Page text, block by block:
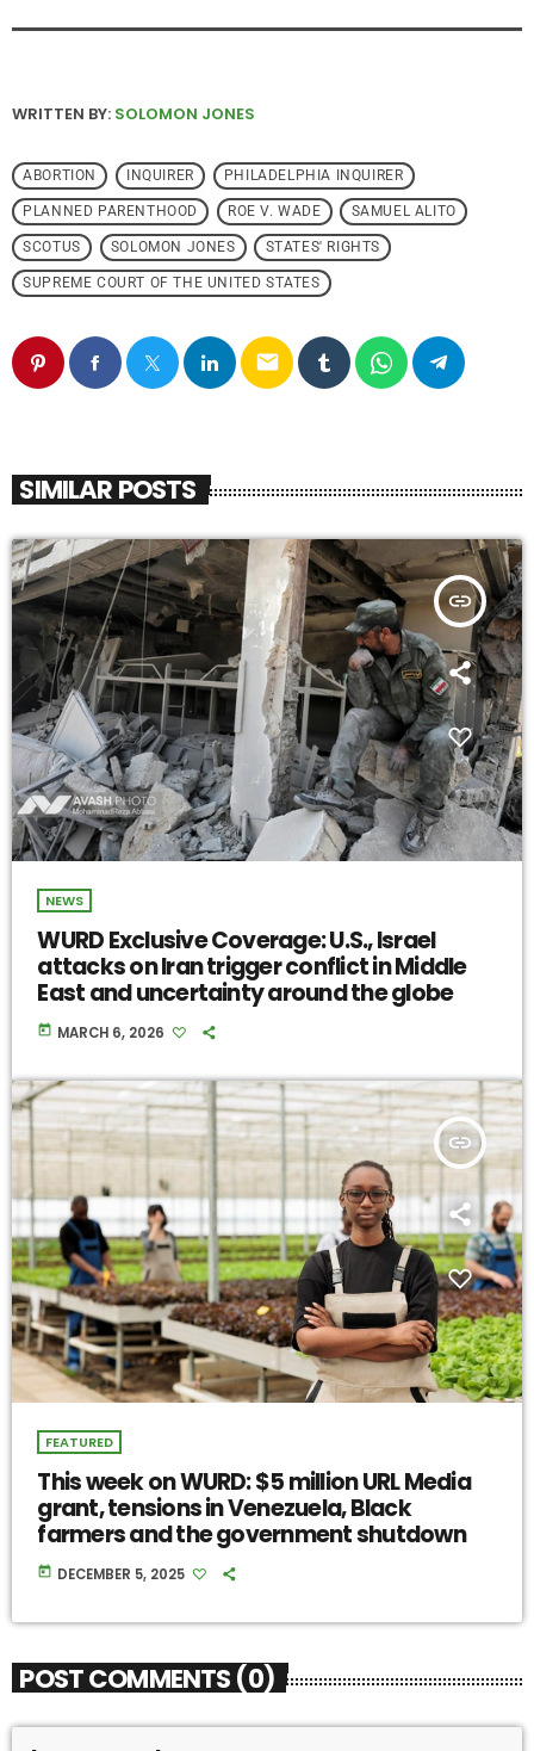
WRITTEN BY: SOLOMON JONES
ABORTION INQUIRER PHILADELPHIA INQUIRER
PLANNED PARENTHOOD ROE V. WADE SAMUEL ALITO
SCOTUS SOLOMON JONES STATES' RIGHTS
SUPREME COURT OF THE UNITED STATES
email
SIMILAR POSTS
insert_link
NEWS
WURD Exclusive Coverage: U.S., Israel
attacks on Iran trigger conflict in Middle
East and uncertainty around the globe
today MARCH 6, 2026
insert_link
FEATURED
This week on WURD: $5 million URL Media
grant, tensions in Venezuela, Black
farmers and the government shutdown
today DECEMBER 5, 2025
POST COMMENTS (0)